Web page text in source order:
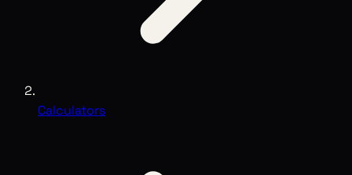
Calculators